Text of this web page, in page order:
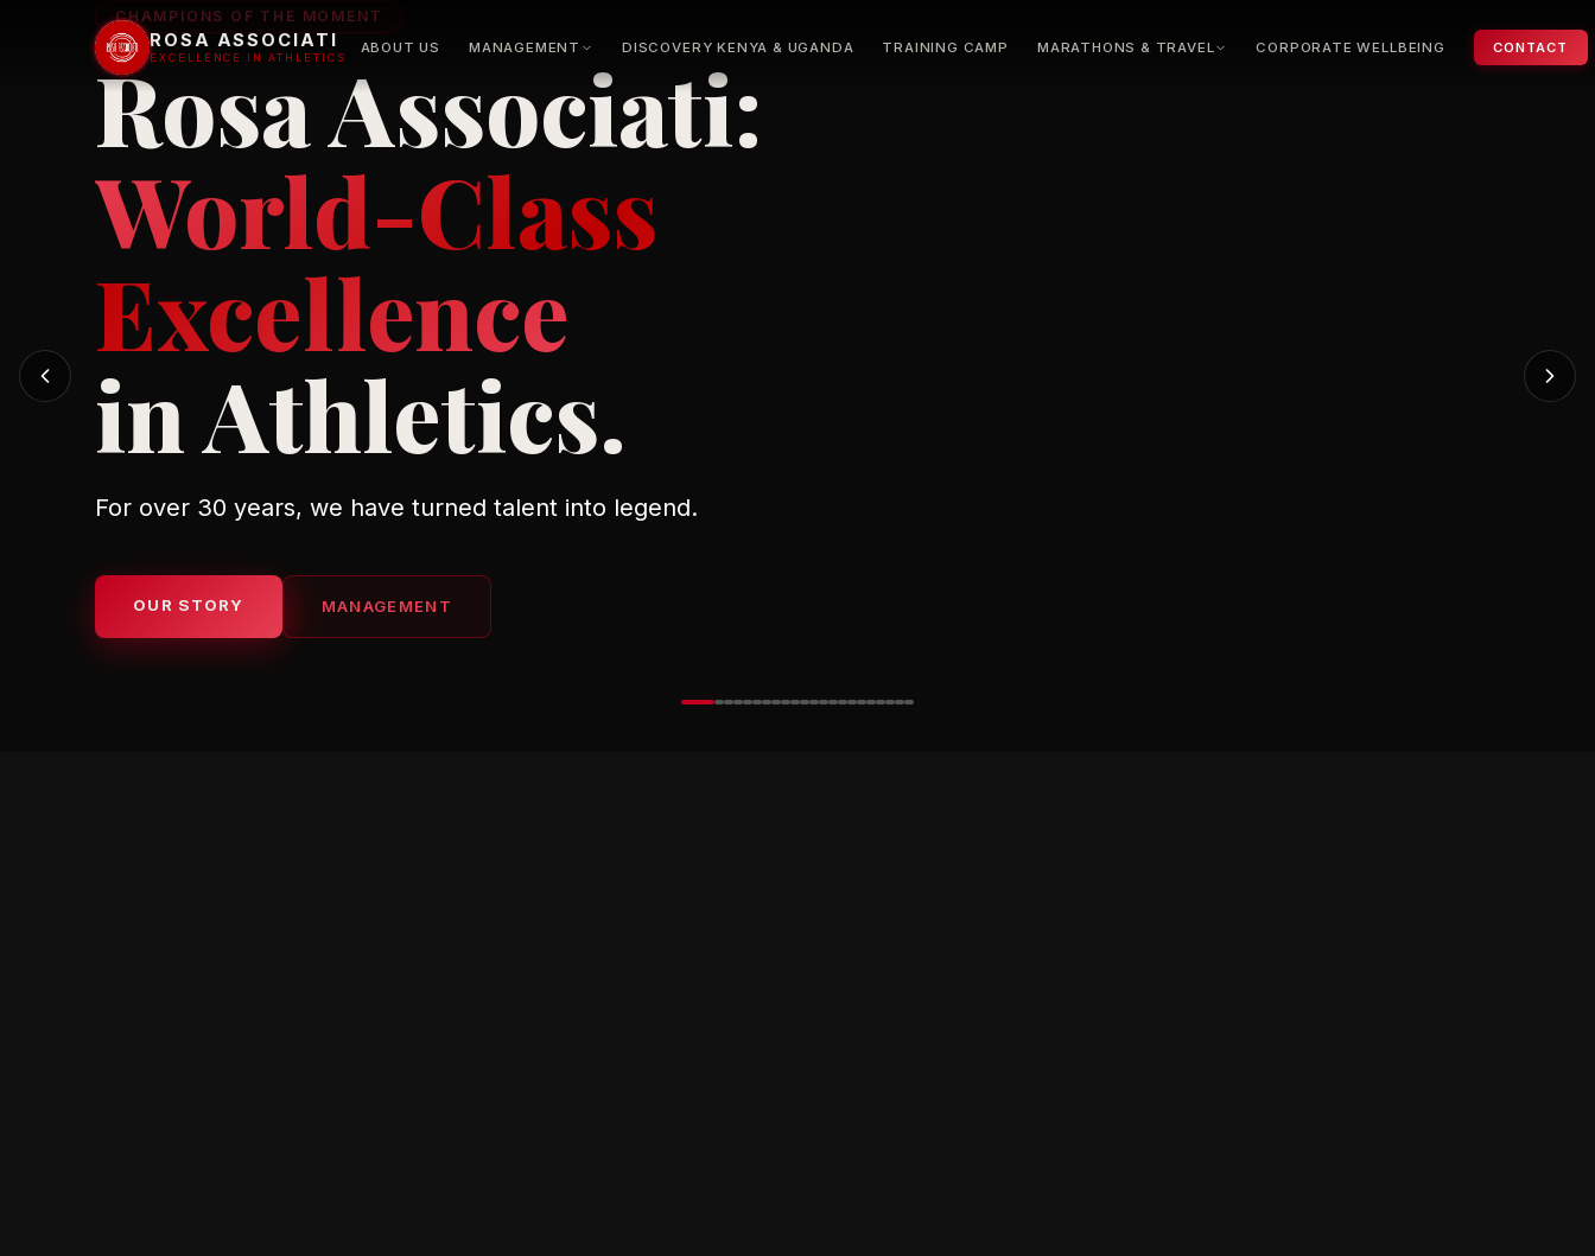
ROSA ASSOCIATI
EXCELLENCE IN ATHLETICS
ABOUT US MANAGEMENT
Elite Athletes
Advisor
DISCOVERY KENYA & UGANDA TRAINING CAMP MARATHONS & TRAVEL CORPORATE WELLBEING CONTACT
CHAMPIONS OF THE MOMENT
Rosa Associati:
World-Class
Excellence
in Athletics.
For over 30 years, we have turned talent into legend.
OUR STORY MANAGEMENT